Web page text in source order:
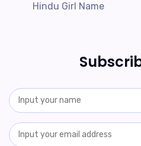
Hindu Girl Name